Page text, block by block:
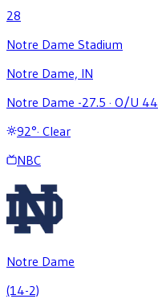
28
Notre Dame Stadium
Notre Dame, IN
Notre Dame -27.5 · O/U 44
92°· Clear
NBC
Notre Dame
(14-2)